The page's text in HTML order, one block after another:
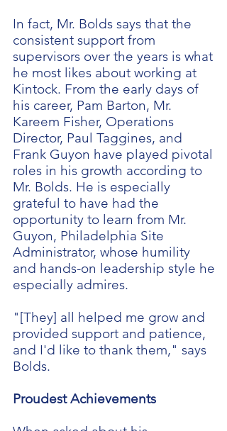
In fact, Mr. Bolds says that the
consistent support from
supervisors over the years is what
he most likes about working at
Kintock. From the early days of
his career, Pam Barton, Mr.
Kareem Fisher, Operations
Director, Paul Taggines, and
Frank Guyon have played pivotal
roles in his growth according to
Mr. Bolds. He is especially
grateful to have had the
opportunity to learn from Mr.
Guyon, Philadelphia Site
Administrator, whose humility
and hands-on leadership style he
especially admires.
"[They] all helped me grow and
provided support and patience,
and I'd like to thank them," says
Bolds.
Proudest Achievements